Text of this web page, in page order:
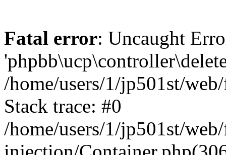
Fatal error: Uncaught
/home/users/1/jp501st/
Stack trace: #0
/home/users/1/jp501st/